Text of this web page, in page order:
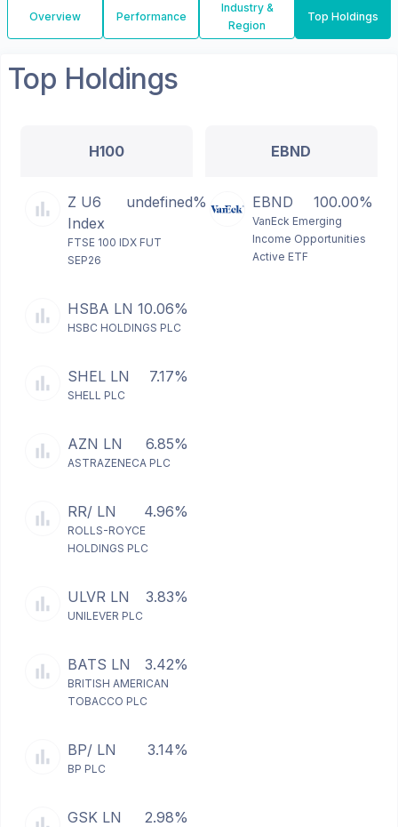
Overview Performance
Industry &
Region
Top Holdings
Top Holdings
H100
Z U6
Index
undefined%
FTSE 100 IDX FUT
SEP26
HSBA LN 10.06%
HSBC HOLDINGS PLC
SHEL LN 7.17%
SHELL PLC
AZN LN 6.85%
ASTRAZENECA PLC
RR/ LN 4.96%
ROLLS-ROYCE
HOLDINGS PLC
ULVR LN 3.83%
UNILEVER PLC
BATS LN 3.42%
BRITISH AMERICAN
TOBACCO PLC
BP/ LN 3.14%
BP PLC
GSK LN 2.98%
EBND
EBND 100.00%
VanEck Emerging
Income Opportunities
Active ETF